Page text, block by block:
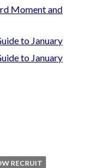
Moment and
to January
to January
RECRUIT